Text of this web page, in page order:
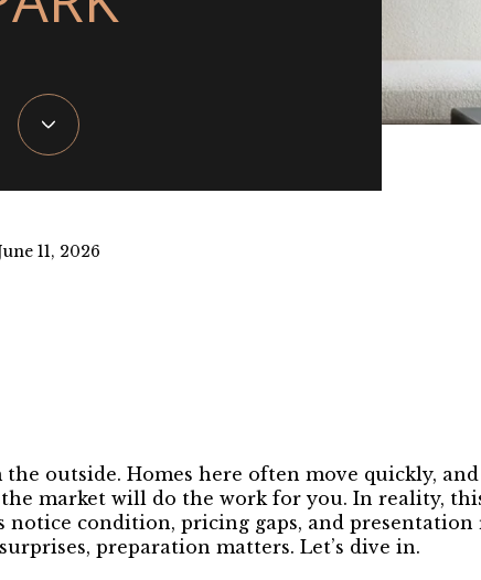
11, 2026
outside. Homes here often move quickly,
market will do the work for you. In reality,
condition, pricing gaps, and
preparation matters. Let’s dive in.